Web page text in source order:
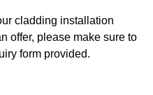
cladding installation
offer, please make sure to
form provided.